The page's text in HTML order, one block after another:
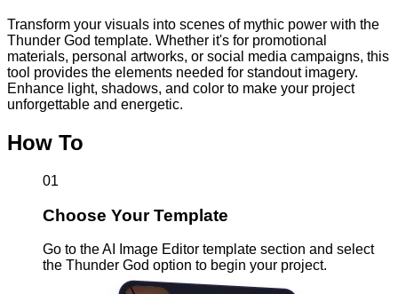
Transform your visuals into scenes of mythic power with the
Thunder God template. Whether it's for promotional
materials, personal artworks, or social media campaigns, this
tool provides the elements needed for standout imagery.
Enhance light, shadows, and color to make your project
unforgettable and energetic.
How To
01
Choose Your Template
Go to the AI Image Editor template section and select
the Thunder God option to begin your project.